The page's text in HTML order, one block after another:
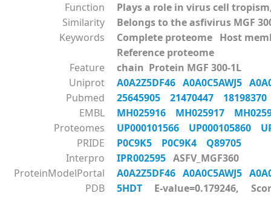
Function
Plays a role in virus cell
Similarity
Belongs to the asfivirus MGF
Keywords
Complete proteome Host
Reference proteome
Feature
chain Protein MGF 300-1L
Uniprot
A0A2Z5DF46 A0A0C5AWJ5
Pubmed
25645905 21470447
EMBL
MH025916 MH025917
Proteomes
UP000101566 UP000105860
PRIDE
P0C9K5 P0C9K4 Q89705
Interpro
IPR002595 ASFV_MGF360
ProteinModelPortal
A0A2Z5DF46 A0A0C5AWJ5
PDB
5HDT E-value=0.179246,